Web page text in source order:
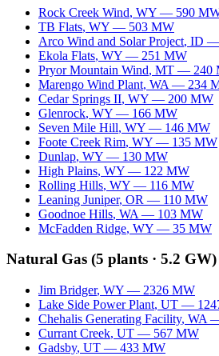
Rock Creek Wind, WY — 590
TB Flats, WY — 503 MW
Arco Wind and Solar Project, ID —
Ekola Flats, WY — 251 MW
Pryor Mountain Wind, MT — 240
Marengo Wind Plant, WA — 234
Cedar Springs II, WY — 200 MW
Glenrock, WY — 166 MW
Seven Mile Hill, WY — 146 MW
Foote Creek Rim, WY — 135 MW
Dunlap, WY — 130 MW
High Plains, WY — 122 MW
Rolling Hills, WY — 116 MW
Leaning Juniper, OR — 110 MW
Goodnoe Hills, WA — 103 MW
McFadden Ridge, WY — 35 MW
Natural Gas (5 plants · 5.2 GW)
Jim Bridger, WY — 2326 MW
Lake Side Power Plant, UT —
Chehalis Generating Facility, WA
Currant Creek, UT — 567 MW
Gadsby, UT — 433 MW